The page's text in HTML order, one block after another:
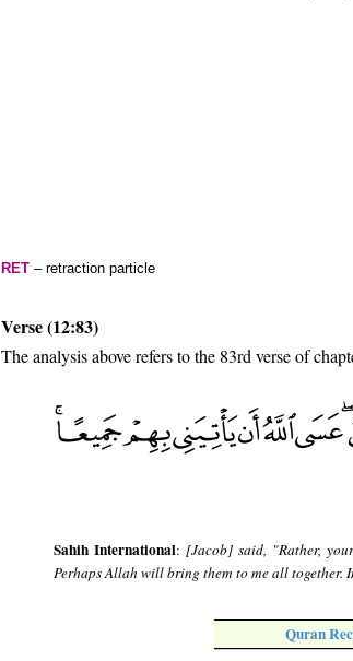
RET – retraction particle
Verse (12:83)
The analysis above refers to the 83rd verse of
Sahih International: [Jacob] said, "Rather,
Perhaps Allah will bring them to me all together.
Quran